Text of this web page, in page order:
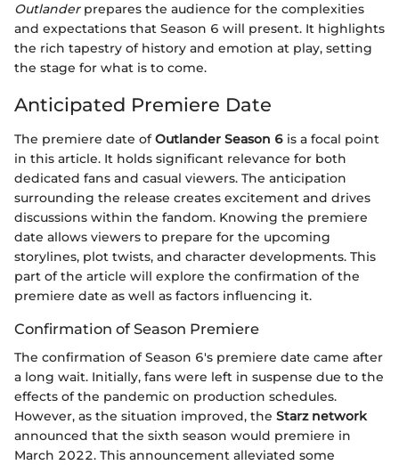
Outlanderprepares the audience for the complexities
and expectations that Season 6 will present. It highlights
the rich tapestry of history and emotion at play, setting
the stage for what is to come.
Anticipated Premiere Date
The premiere date ofOutlander Season 6 is a focal point
in this article. It holds significant relevance for both
dedicated fans and casual viewers. The anticipation
surrounding the release creates excitement and drives
discussions within the fandom. Knowing the premiere
date allows viewers to prepare for the upcoming
storylines, plot twists, and character developments. This
part of the article will explore the confirmation of the
premiere date as well as factors influencing it.
Confirmation of Season Premiere
The confirmation of Season 6's premiere date came after
a long wait. Initially, fans were left in suspense due to the
effects of the pandemic on production schedules.
However, as the situation improved, the Starz network
announced that the sixth season would premiere in
March 2022. This announcement alleviated some